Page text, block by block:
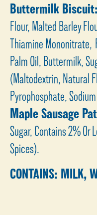
Buttermilk Biscuit:
Flour, Malted Barley
Thiamine Mononitrate,
Palm Oil, Buttermilk,
(Maltodextrin, Natural
Pyrophosphate,
Maple Sausage
Sugar, Contains 2% Or
Spices).
CONTAINS: MILK,